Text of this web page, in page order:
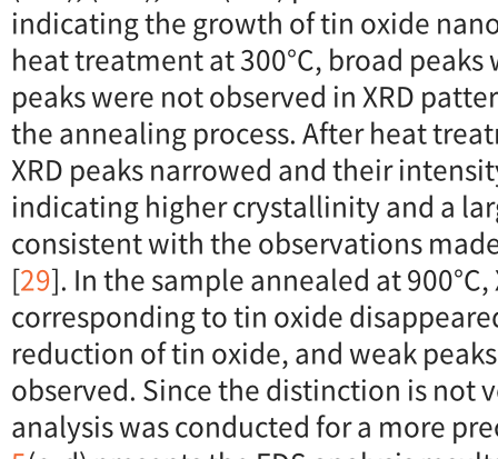
indicating the growth of tin oxide
heat treatment at 300°C, broad peaks
peaks were not observed in XRD
the annealing process. After heat
XRD peaks narrowed and their
indicating higher crystallinity and a
consistent with the observations
[29]. In the sample annealed at 900°C,
corresponding to tin oxide
reduction of tin oxide, and weak
observed. Since the distinction is not
analysis was conducted for a more